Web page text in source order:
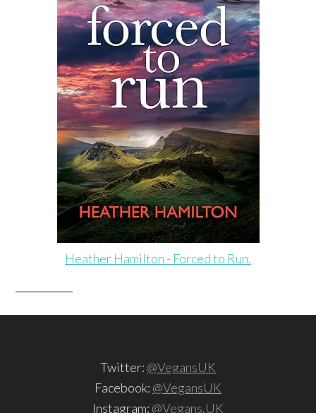
Heather Hamilton - Forced to Run.
Twitter: @VegansUK
Facebook: @VegansUK
Instagram: @Vegans.UK